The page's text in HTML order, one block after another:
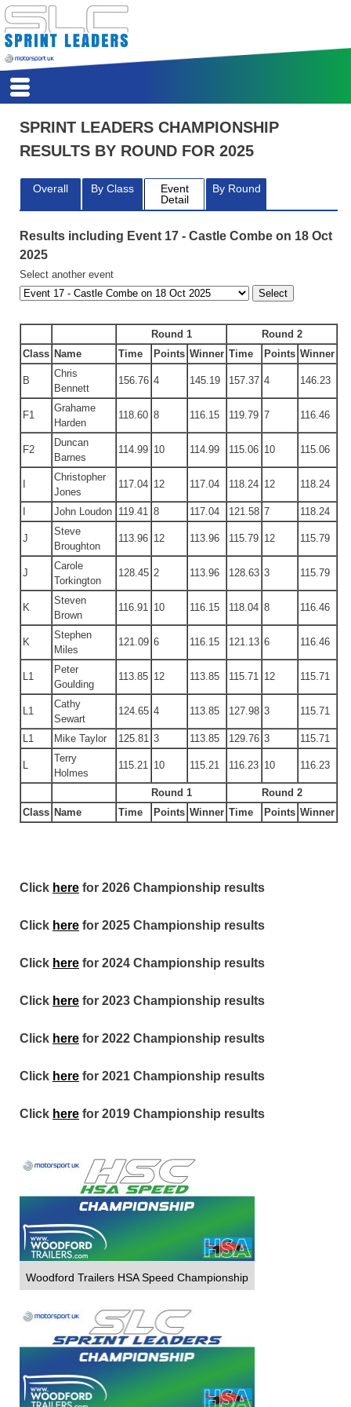
HSA
HOME
CALENDAR
REGISTER
CLASSES
REGS
ARCHIVE
SPRINT LEADERS CHAMPIONSHIP
RESULTS BY ROUND FOR 2025
Overall By Class
Event
Detail
By Round
Results including Event 17 - Castle Combe on 18 Oct
2025
Select another event
Round 1
Round 2
Class Name Time Points Winner Time Points Winner
B
Chris
Bennett
156.76 4 145.19 157.37 4 146.23
F1
Grahame
Harden
118.60 8 116.15 119.79 7 116.46
F2
Duncan
Barnes
114.99 10 114.99 115.06 10 115.06
Christopher
Jones
117.04 12 117.04 118.24 12 118.24
John Loudon 119.41 8 117.04 121.58 7 118.24
J
Steve
Broughton
113.96 12 113.96 115.79 12 115.79
J
Carole
Torkington
128.45 2 113.96 128.63 3 115.79
K
Steven
Brown
116.91 10 116.15 118.04 8 116.46
K
Stephen
Miles
121.09 6 116.15 121.13 6 116.46
L1
Peter
Goulding
113.85 12 113.85 115.71 12 115.71
L1
Cathy
Sewart
124.65 4 113.85 127.98 3 115.71
L1 Mike Taylor 125.81 3 113.85 129.76 3 115.71
L
Terry
Holmes
115.21 10 115.21 116.23 10 116.23
Round 1
Round 2
Class Name Time Points Winner Time Points Winner
Click here for 2026 Championship results
Click here for 2025 Championship results
Click here for 2024 Championship results
Click here for 2023 Championship results
Click here for 2022 Championship results
Click here for 2021 Championship results
Click here for 2019 Championship results
Woodford Trailers HSA Speed Championship